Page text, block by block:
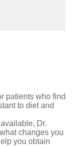
patients who find
to diet and
Dr.
changes you
you obtain